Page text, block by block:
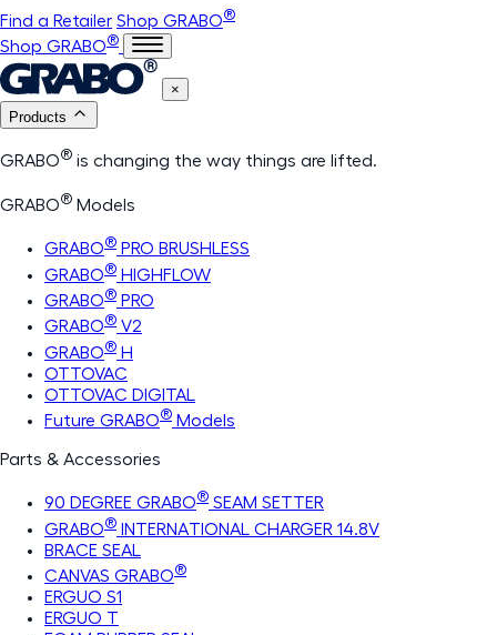
Find a Retailer Shop GRABO®
Shop GRABO®
×
Products
GRABO® is changing the way things are lifted.
GRABO® Models
GRABO® PRO BRUSHLESS
GRABO® HIGHFLOW
GRABO® PRO
GRABO® V2
GRABO® H
OTTOVAC
OTTOVAC DIGITAL
Future GRABO® Models
Parts & Accessories
90 DEGREE GRABO® SEAM SETTER
GRABO® INTERNATIONAL CHARGER 14.8V
BRACE SEAL
CANVAS GRABO®
ERGUO S1
ERGUO T